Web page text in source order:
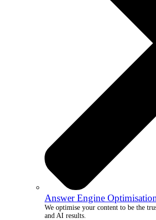
Answer Engine
We optimise your content to be the
and AI results.